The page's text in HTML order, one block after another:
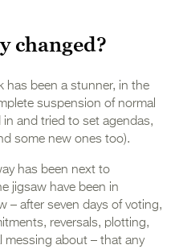
changed?
has been a stunner, in the
suspension of normal
in and tried to set agendas,
some new ones too).
has been next to
jigsaw have been in
– after seven days of voting,
reversals, plotting,
messing about – that any